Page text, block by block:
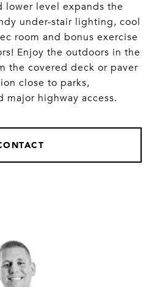
lower level expands the
under-stair lighting, cool
room and bonus exercise
Enjoy the outdoors in the
the covered deck or paver
close to parks,
highway access.